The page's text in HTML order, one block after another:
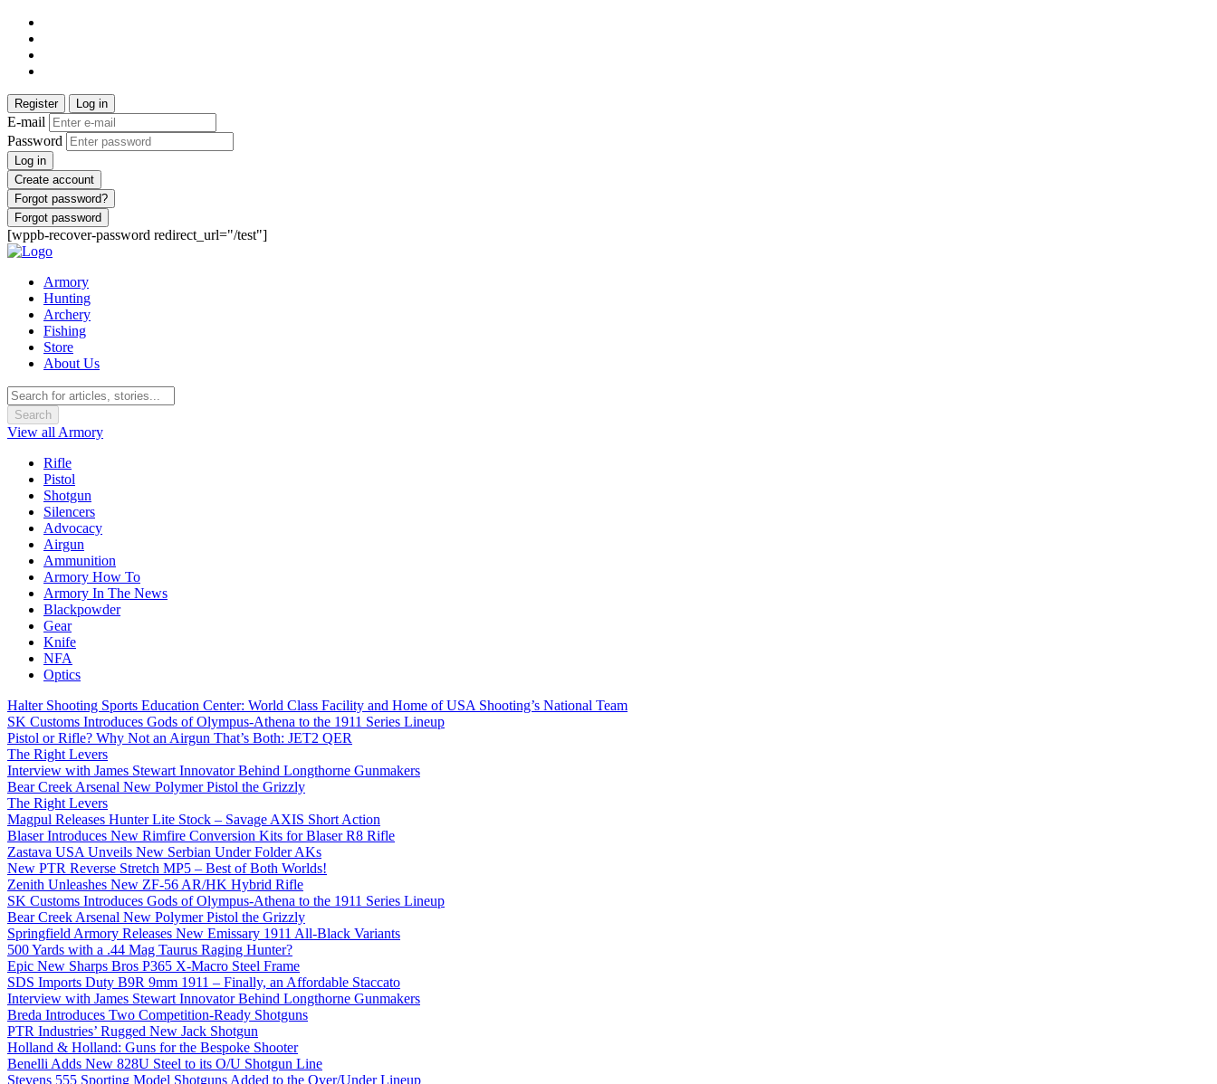
Register Log in
E-mail
Password
Log in
Create account
Forgot password?
Forgot password
[wppb-recover-password redirect_url="/test"]
Armory
Hunting
Archery
Fishing
Store
About Us
Search
View all Armory
Rifle
Pistol
Shotgun
Silencers
Advocacy
Airgun
Ammunition
Armory How To
Armory In The News
Blackpowder
Gear
Knife
NFA
Optics
Halter Shooting Sports Education Center: World Class Facility and Home of USA Shooting’s National Team
SK Customs Introduces Gods of Olympus-Athena to the 1911 Series Lineup
Pistol or Rifle? Why Not an Airgun That’s Both: JET2 QER
The Right Levers
Interview with James Stewart Innovator Behind Longthorne Gunmakers
Bear Creek Arsenal New Polymer Pistol the Grizzly
The Right Levers
Magpul Releases Hunter Lite Stock – Savage AXIS Short Action
Blaser Introduces New Rimfire Conversion Kits for Blaser R8 Rifle
Zastava USA Unveils New Serbian Under Folder AKs
New PTR Reverse Stretch MP5 – Best of Both Worlds!
Zenith Unleashes New ZF-56 AR/HK Hybrid Rifle
SK Customs Introduces Gods of Olympus-Athena to the 1911 Series Lineup
Bear Creek Arsenal New Polymer Pistol the Grizzly
Springfield Armory Releases New Emissary 1911 All-Black Variants
500 Yards with a .44 Mag Taurus Raging Hunter?
Epic New Sharps Bros P365 X-Macro Steel Frame
SDS Imports Duty B9R 9mm 1911 – Finally, an Affordable Staccato
Interview with James Stewart Innovator Behind Longthorne Gunmakers
Breda Introduces Two Competition-Ready Shotguns
PTR Industries’ Rugged New Jack Shotgun
Holland & Holland: Guns for the Bespoke Shooter
Benelli Adds New 828U Steel to its O/U Shotgun Line
Stevens 555 Sporting Model Shotguns Added to the Over/Under Lineup